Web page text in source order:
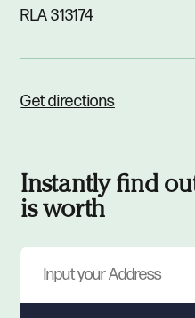
RLA 313174
Get directions
Instantly find
is worth